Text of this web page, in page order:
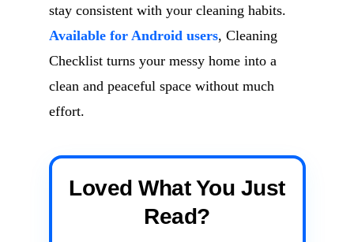
stay consistent with your cleaning habits.
Available for Android users, Cleaning
Checklist turns your messy home into a
clean and peaceful space without much
effort.
Loved What You Just
Read?